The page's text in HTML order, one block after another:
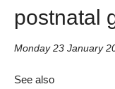
postnatal
Monday 23 January
See also